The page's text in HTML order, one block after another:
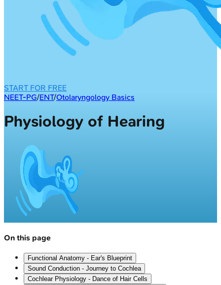
START FOR FREE
NEET-PG/ENT/Otolaryngology Basics
Physiology of Hearing
On this page
Functional Anatomy - Ear's Blueprint
Sound Conduction - Journey to Cochlea
Cochlear Physiology - Dance of Hair Cells